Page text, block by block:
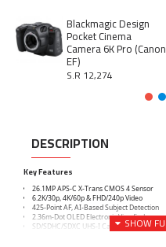
Blackmagic Design
Pocket Cinema
Camera 6K Pro (Canon
EF)
S.R 12,274
DESCRIPTION
Key Features
26.1MP APS-C X-Trans CMOS 4 Sensor
6.2K/30p, 4K/60p & FHD/240p Video
425-Point AF, AI-Based Subject Detection
2.36m-Dot OLED Electronic Viewfinder
SD/SDHC/SDXC UHS-I Card Slot